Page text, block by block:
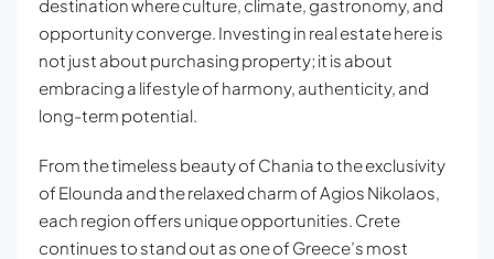
destination where culture, climate, gastronomy, and
opportunity converge. Investing in real estate here is
not just about purchasing property; it is about
embracing a lifestyle of harmony, authenticity, and
long-term potential.
From the timeless beauty of Chania to the exclusivity
of Elounda and the relaxed charm of Agios Nikolaos,
each region offers unique opportunities. Crete
continues to stand out as one of Greece’s most